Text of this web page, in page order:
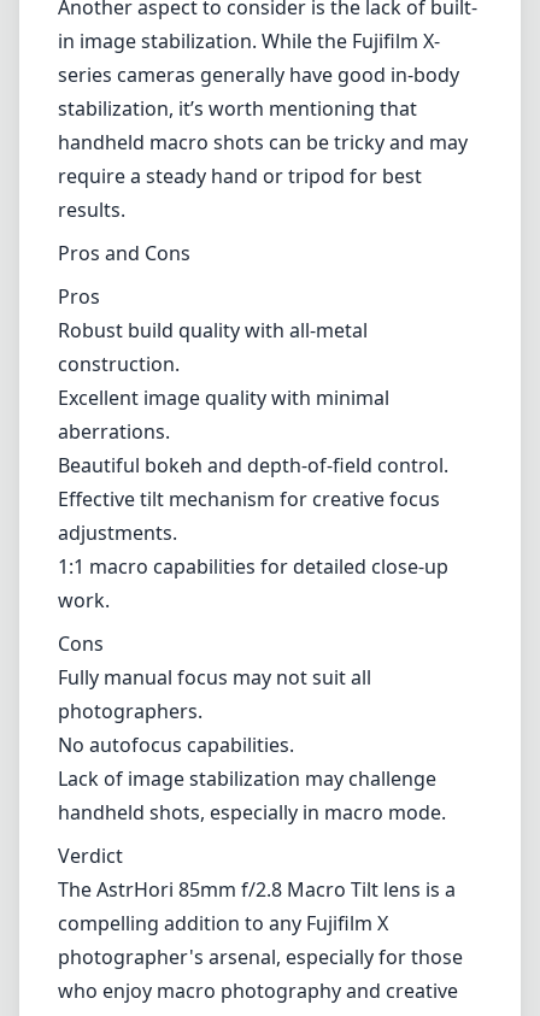
Another aspect to consider is the lack of built-
in image stabilization. While the Fujifilm X-
series cameras generally have good in-body
stabilization, it’s worth mentioning that
handheld macro shots can be tricky and may
require a steady hand or tripod for best
results.
Pros and Cons
Pros
Robust build quality with all-metal
construction.
Excellent image quality with minimal
aberrations.
Beautiful bokeh and depth-of-field control.
Effective tilt mechanism for creative focus
adjustments.
1:1 macro capabilities for detailed close-up
work.
Cons
Fully manual focus may not suit all
photographers.
No autofocus capabilities.
Lack of image stabilization may challenge
handheld shots, especially in macro mode.
Verdict
The AstrHori 85mm f/2.8 Macro Tilt lens is a
compelling addition to any Fujifilm X
photographer's arsenal, especially for those
who enjoy macro photography and creative